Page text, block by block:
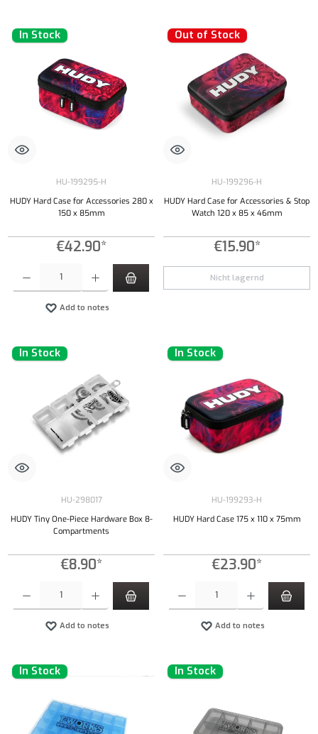
In Stock
HU-199295-H
HUDY Hard Case for Accessories 280 x
150 x 85mm
€42.90*
Product Quantity: Enter the desired amount or use the buttons to increase or decrease the
Add to notes
Out of Stock
HU-199296-H
HUDY Hard Case for Accessories & Stop
Watch 120 x 85 x 46mm
€15.90*
Nicht lagernd
In Stock
HU-298017
HUDY Tiny One-Piece Hardware Box 8-
Compartments
€8.90*
Add to notes
In Stock
HU-199293-H
HUDY Hard Case 175 x 110 x 75mm
€23.90*
Add to notes
In Stock In Stock